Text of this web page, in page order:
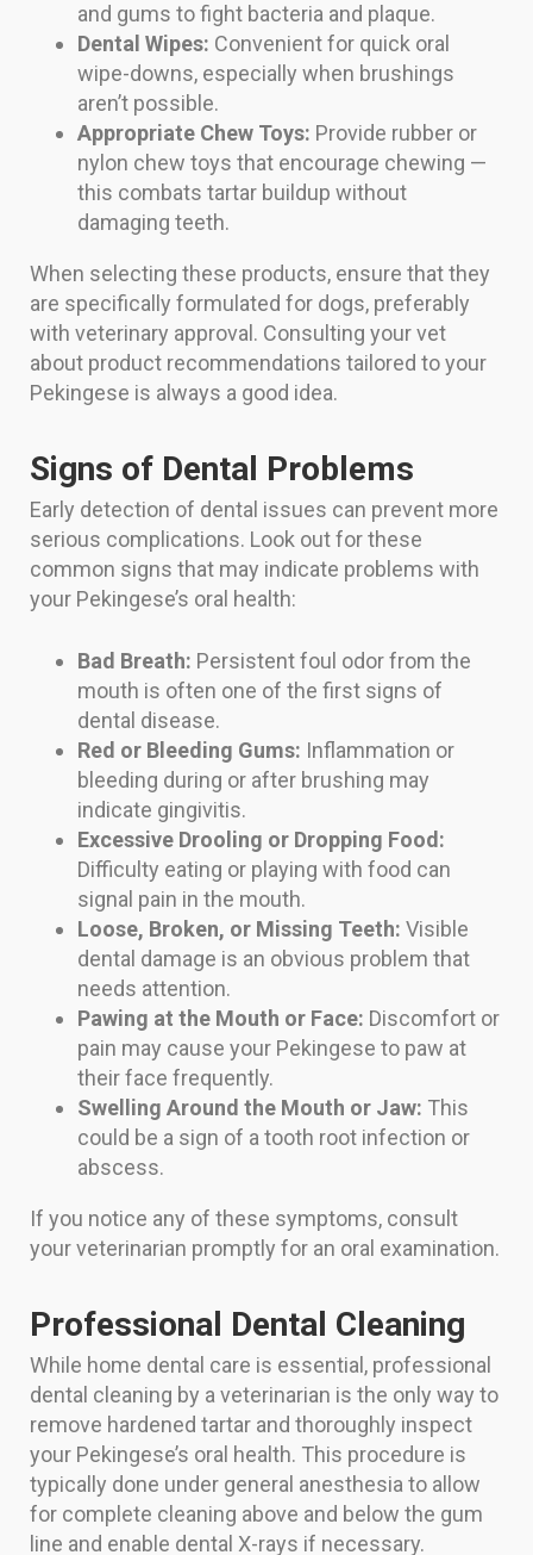
and gums to fight bacteria and plaque.
Dental Wipes: Convenient for quick oral
wipe-downs, especially when brushings
aren’t possible.
Appropriate Chew Toys: Provide rubber or
nylon chew toys that encourage chewing —
this combats tartar buildup without
damaging teeth.
When selecting these products, ensure that they
are specifically formulated for dogs, preferably
with veterinary approval. Consulting your vet
about product recommendations tailored to your
Pekingese is always a good idea.
Signs of Dental Problems
Early detection of dental issues can prevent more
serious complications. Look out for these
common signs that may indicate problems with
your Pekingese’s oral health:
Bad Breath: Persistent foul odor from the
mouth is often one of the first signs of
dental disease.
Red or Bleeding Gums: Inflammation or
bleeding during or after brushing may
indicate gingivitis.
Excessive Drooling or Dropping Food:
Difficulty eating or playing with food can
signal pain in the mouth.
Loose, Broken, or Missing Teeth: Visible
dental damage is an obvious problem that
needs attention.
Pawing at the Mouth or Face: Discomfort or
pain may cause your Pekingese to paw at
their face frequently.
Swelling Around the Mouth or Jaw: This
could be a sign of a tooth root infection or
abscess.
If you notice any of these symptoms, consult
your veterinarian promptly for an oral examination.
Professional Dental Cleaning
While home dental care is essential, professional
dental cleaning by a veterinarian is the only way to
remove hardened tartar and thoroughly inspect
your Pekingese’s oral health. This procedure is
typically done under general anesthesia to allow
for complete cleaning above and below the gum
line and enable dental X-rays if necessary.